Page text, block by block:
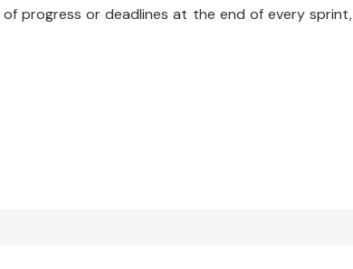
progress or deadlines at the end of every sprint,